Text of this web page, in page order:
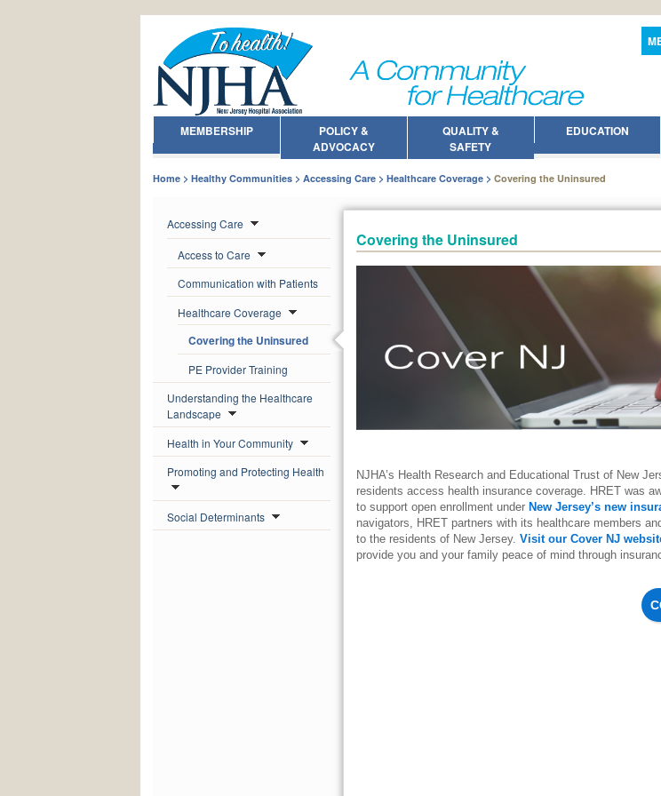
MEMBERSHIP
POLICY &
ADVOCACY
QUALITY &
SAFETY
EDUCATION
Home Healthy Communities Accessing Care Healthcare Coverage Covering the Uninsured
Accessing Care
Access to Care
Communication with Patients
Healthcare Coverage
Covering the Uninsured
PE Provider Training
Understanding the Healthcare
Landscape
Health in Your Community
Promoting and Protecting Health
Social Determinants
Covering the Uninsured
NJHA’s Health Research and Educational Trust of New
residents access health insurance coverage. HRET was
to support open enrollment under New Jersey’s new
navigators, HRET partners with its healthcare members
to the residents of New Jersey. Visit our Cover NJ
provide you and your family peace of mind through